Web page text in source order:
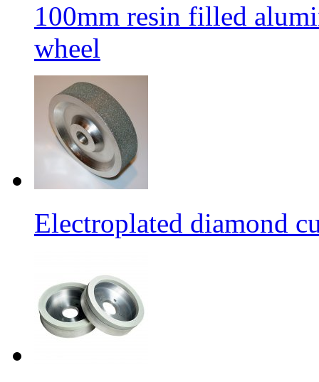
100mm resin filled
wheel
Electroplated diamond